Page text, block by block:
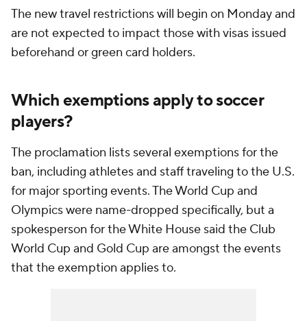
The new travel restrictions will begin on Monday and
are not expected to impact those with visas issued
beforehand or green card holders.
Which exemptions apply to soccer
players?
The proclamation lists several exemptions for the
ban, including athletes and staff traveling to the U.S.
for major sporting events. The World Cup and
Olympics were name-dropped specifically, but a
spokesperson for the White House said the Club
World Cup and Gold Cup are amongst the events
that the exemption applies to.